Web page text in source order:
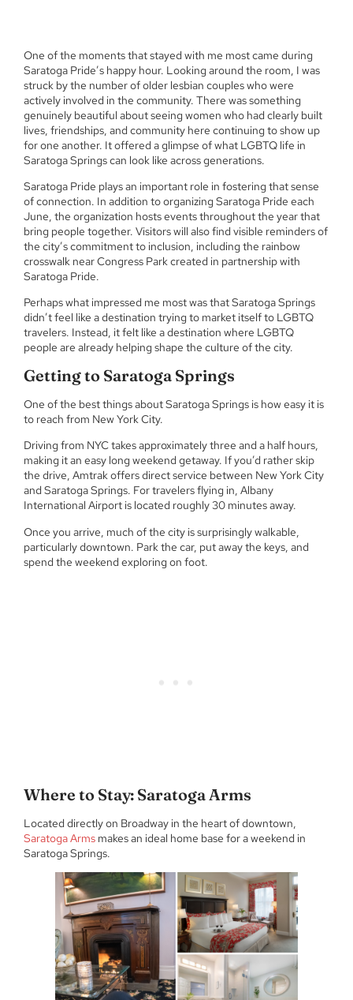
One of the moments that stayed with me most came during
Saratoga Pride’s happy hour. Looking around the room, I was
struck by the number of older lesbian couples who were
actively involved in the community. There was something
genuinely beautiful about seeing women who had clearly built
lives, friendships, and community here continuing to show up
for one another. It offered a glimpse of what LGBTQ life in
Saratoga Springs can look like across generations.
Saratoga Pride plays an important role in fostering that sense
of connection. In addition to organizing Saratoga Pride each
June, the organization hosts events throughout the year that
bring people together. Visitors will also find visible reminders of
the city’s commitment to inclusion, including the rainbow
crosswalk near Congress Park created in partnership with
Saratoga Pride.
Perhaps what impressed me most was that Saratoga Springs
didn’t feel like a destination trying to market itself to LGBTQ
travelers. Instead, it felt like a destination where LGBTQ
people are already helping shape the culture of the city.
Getting to Saratoga Springs
One of the best things about Saratoga Springs is how easy it is
to reach from New York City.
Driving from NYC takes approximately three and a half hours,
making it an easy long weekend getaway. If you’d rather skip
the drive, Amtrak offers direct service between New York City
and Saratoga Springs. For travelers flying in, Albany
International Airport is located roughly 30 minutes away.
Once you arrive, much of the city is surprisingly walkable,
particularly downtown. Park the car, put away the keys, and
spend the weekend exploring on foot.
Where to Stay: Saratoga Arms
Located directly on Broadway in the heart of downtown,
Saratoga Arms makes an ideal home base for a weekend in
Saratoga Springs.